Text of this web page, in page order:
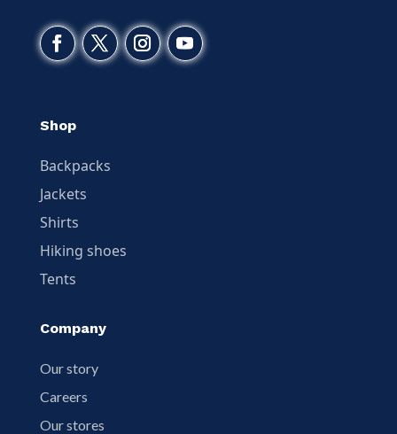
Shop
Backpacks
Jackets
Shirts
Hiking shoes
Tents
Company
Our story
Careers
Our stores